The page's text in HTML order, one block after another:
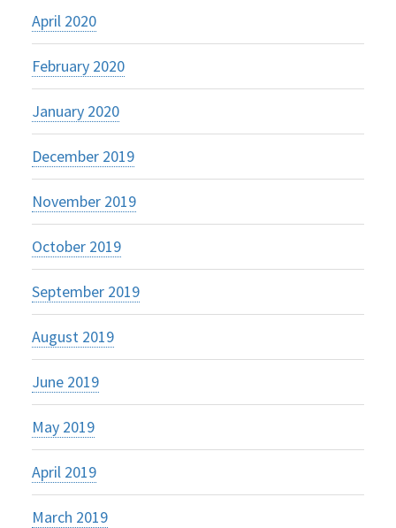
April 2020
February 2020
January 2020
December 2019
November 2019
October 2019
September 2019
August 2019
June 2019
May 2019
April 2019
March 2019